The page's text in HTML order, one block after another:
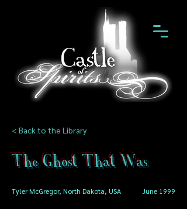
< Back to the Library
The Ghost That Was
Tyler McGregor, North Dakota, USA June 1999